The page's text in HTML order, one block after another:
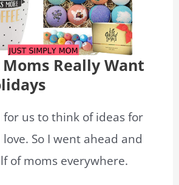
Really Want
us to think of ideas for
love. So I went ahead and
of moms everywhere.